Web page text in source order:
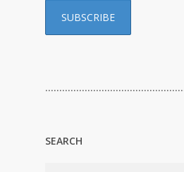
SEARCH